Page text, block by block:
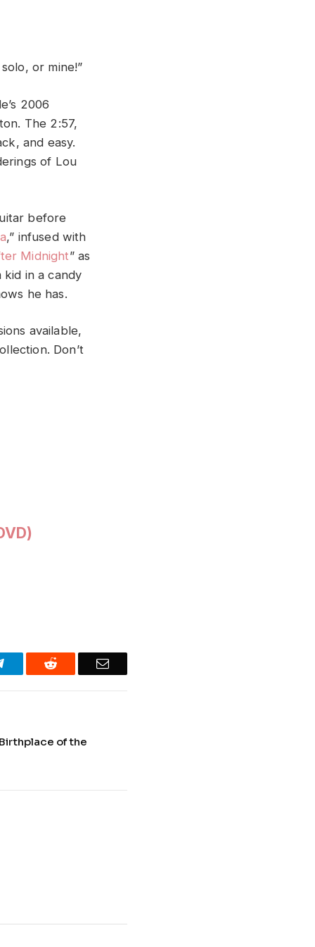
or mine!”
2006
The 2:57,
and easy.
of Lou
before
,” infused with
Midnight” as
kid in a candy
he has.
available,
Don’t
Telegram Reddit Email
of the